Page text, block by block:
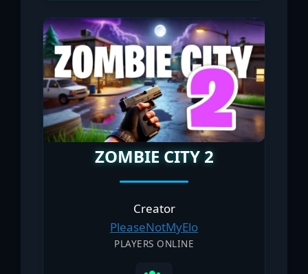
ZOMBIE CITY 2
Creator
PleaseNоtMyElo
PLAYERS ONLINE